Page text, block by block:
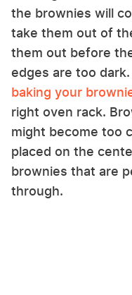
the brownies will
take them out of
them out before
edges are too
baking your
right oven rack.
might become too
placed on the
brownies that are
through.